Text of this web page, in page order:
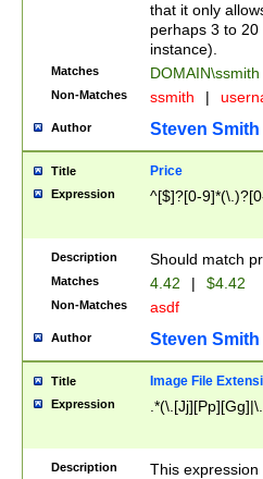
that it only
perhaps 3 to
instance).
Matches DOMAIN\ssmith
Non-Matches ssmith |
Author Steven Smith
Title Price
Expression ^[$]?[0-
Description Should match
Matches 4.42 | $4.42
Non-Matches asdf
Author Steven Smith
Title Image File
Expression
Description
This